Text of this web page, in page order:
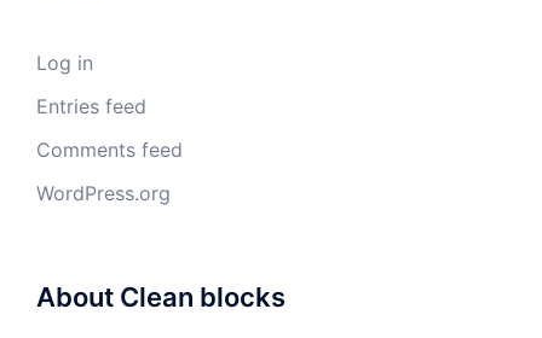
Log in
Entries feed
Comments feed
WordPress.org
About Clean blocks